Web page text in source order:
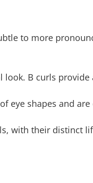
to more
B curls
eye shapes and
with their distinct